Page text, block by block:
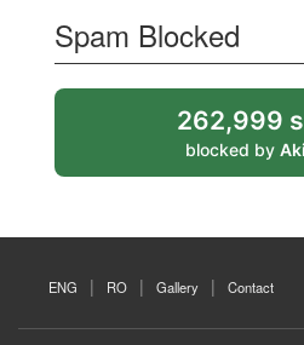
Spam Blocked
262,999
blocked by
ENG RO Gallery Contact